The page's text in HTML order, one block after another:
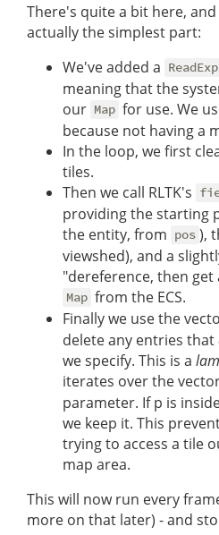
There's quite a bit here,
actually the simplest part:
We've added a
meaning that the
our Map for use. We
because not having a
In the loop, we first
tiles.
Then we call RLTK's
providing the starting
the entity, from pos ),
viewshed), and a
"dereference, then
Map from the ECS.
Finally we use the
delete any entries that
we specify. This is a
iterates over the
parameter. If p is
we keep it. This
trying to access a tile
map area.
This will now run every
more on that later) - and